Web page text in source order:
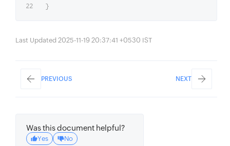
}
Last Updated 2025-11-19 20:37:41 +0530 IST
PREVIOUS NEXT
Was this document helpful?
Yes No